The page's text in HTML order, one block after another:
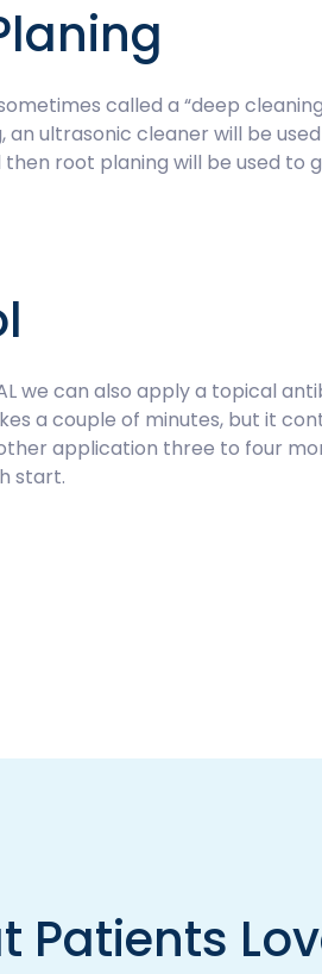
called a “deep
an ultrasonic cleaner will be
root planing will be used
we can also apply a topical
a couple of minutes, but it
application three to four
start.
Patients